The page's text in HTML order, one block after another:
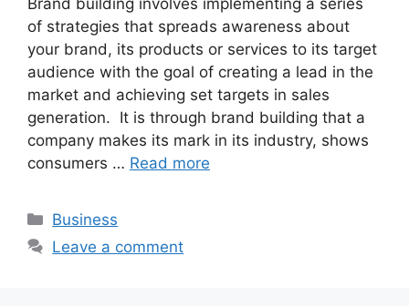
of strategies that spreads awareness about
your brand, its products or services to its target
audience with the goal of creating a lead in the
market and achieving set targets in sales
generation. It is through brand building that a
company makes its mark in its industry, shows
consumers … Read more
Categories
Business
Leave a comment